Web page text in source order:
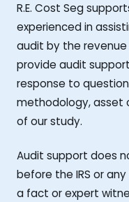
R.E. Cost Seg
experienced in
audit by the revenue
provide audit
response to
methodology, asset
of our study.
Audit support does
before the IRS or
a fact or expert